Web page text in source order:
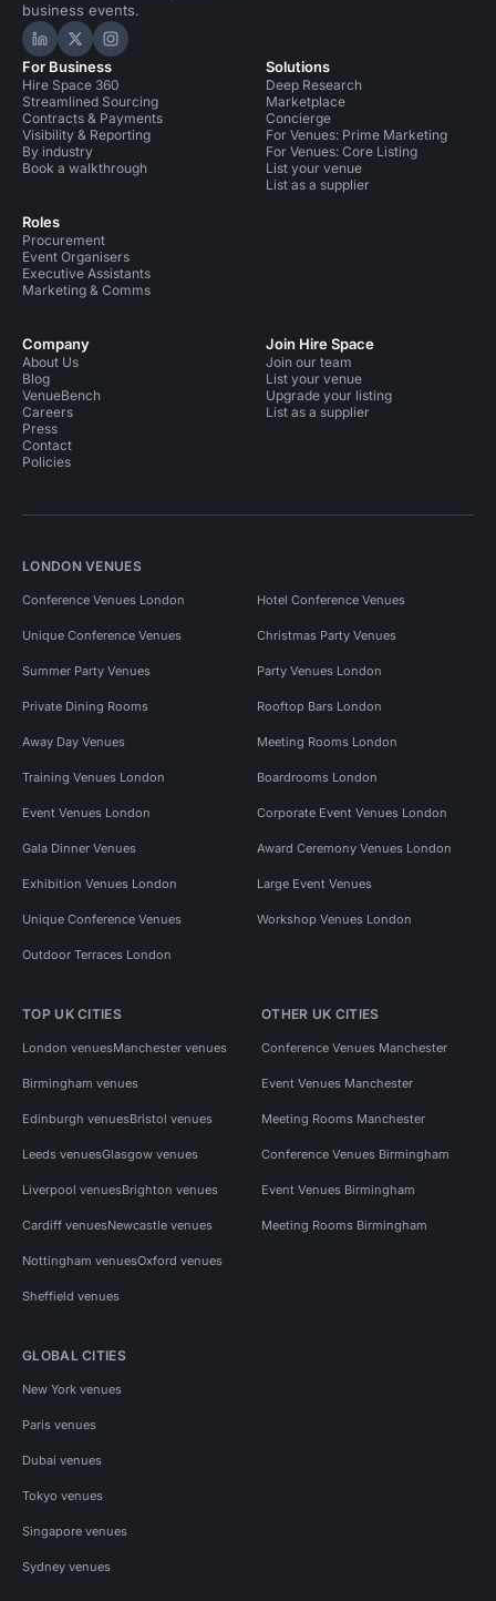
business events.
Hire Space on LinkedIn
Hire Space on X
Hire Space on Instagram
For Business
Hire Space 360
Streamlined Sourcing
Contracts & Payments
Visibility & Reporting
By industry
Book a walkthrough
Roles
Procurement
Event Organisers
Executive Assistants
Marketing & Comms
Solutions
Deep Research
Marketplace
Concierge
For Venues: Prime Marketing
For Venues: Core Listing
List your venue
List as a supplier
Company
About Us
Blog
VenueBench
Careers
Press
Contact
Policies
Join Hire Space
Join our team
List your venue
Upgrade your listing
List as a supplier
LONDON VENUES
Conference Venues London Hotel Conference Venues
Unique Conference Venues Christmas Party Venues
Summer Party Venues Party Venues London
Private Dining Rooms Rooftop Bars London
Away Day Venues Meeting Rooms London
Training Venues London Boardrooms London
Event Venues London Corporate Event Venues London
Gala Dinner Venues Award Ceremony Venues London
Exhibition Venues London Large Event Venues
Unique Conference Venues Workshop Venues London
Outdoor Terraces London
TOP UK CITIES
London venuesManchester venues
Birmingham venues
Edinburgh venuesBristol venues
Leeds venuesGlasgow venues
Liverpool venuesBrighton venues
Cardiff venuesNewcastle venues
Nottingham venuesOxford venues
Sheffield venues
OTHER UK CITIES
Conference Venues Manchester
Event Venues Manchester
Meeting Rooms Manchester
Conference Venues Birmingham
Event Venues Birmingham
Meeting Rooms Birmingham
GLOBAL CITIES
New York venues
Paris venues
Dubai venues
Tokyo venues
Singapore venues
Sydney venues